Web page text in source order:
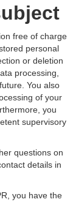
free of charge
personal
or deletion
processing,
You also
of your
you
supervisory
questions on
details in
you have the